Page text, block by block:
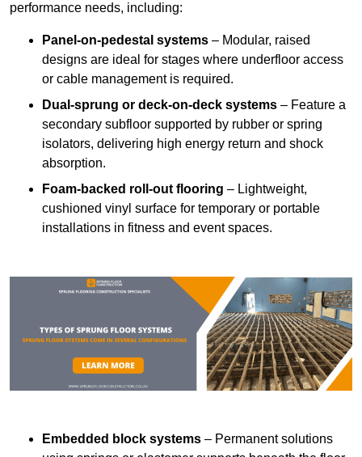
performance needs, including:
Panel-on-pedestal systems – Modular, raised
designs are ideal for stages where underfloor access
or cable management is required.
Dual-sprung or deck-on-deck systems – Feature a
secondary subfloor supported by rubber or spring
isolators, delivering high energy return and shock
absorption.
Foam-backed roll-out flooring – Lightweight,
cushioned vinyl surface for temporary or portable
installations in fitness and event spaces.
Embedded block systems – Permanent solutions